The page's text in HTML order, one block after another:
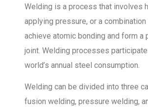
Welding is a process that involves
applying pressure, or a
achieve atomic bonding and form a
joint. Welding processes
world’s annual steel consumption.
Welding can be divided into three
fusion welding, pressure welding,